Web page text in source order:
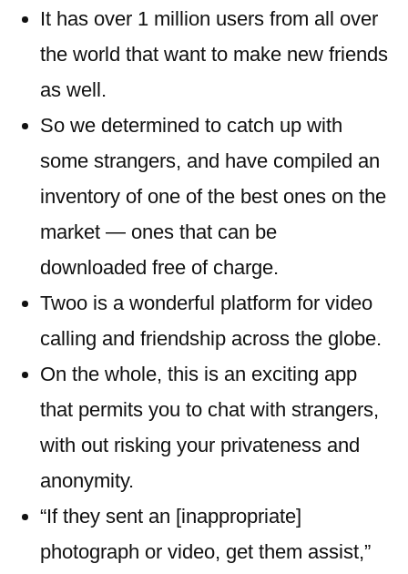
It has over 1 million users from all over
the world that want to make new friends
as well.
So we determined to catch up with
some strangers, and have compiled an
inventory of one of the best ones on the
market — ones that can be
downloaded free of charge.
Twoo is a wonderful platform for video
calling and friendship across the globe.
On the whole, this is an exciting app
that permits you to chat with strangers,
with out risking your privateness and
anonymity.
“If they sent an [inappropriate]
photograph or video, get them assist,”